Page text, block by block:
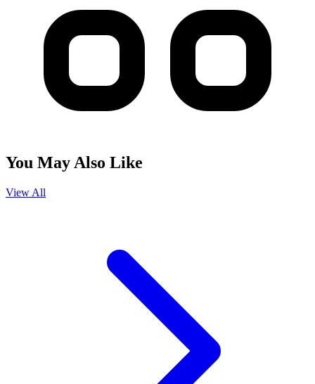
You May Also Like
View All